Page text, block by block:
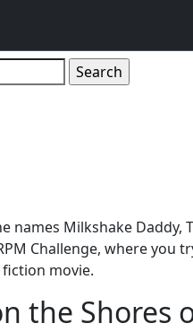
names Milkshake Daddy,
Challenge, where you
movie.
the Shores